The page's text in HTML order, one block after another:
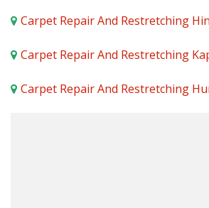
Carpet Repair And Restretching
Carpet Repair And Restretching
Carpet Repair And Restretching